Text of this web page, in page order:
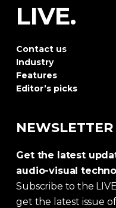
LIVE.
Contact us
Industry
Features
Editor’s picks
Get the latest
audio-visual
Subscribe to the
get the latest issue